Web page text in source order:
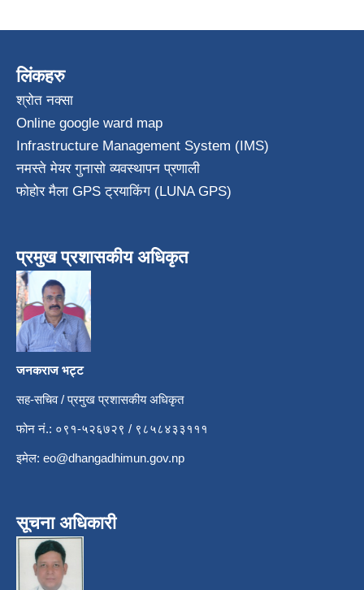
लिंकहरु
श्रोत नक्सा
Online google ward map
Infrastructure Management System (IMS)
नमस्ते मेयर गुनासो व्यवस्थापन प्रणाली
फोहोर मैला GPS ट्रयाकिंग (LUNA GPS)
प्रमुख प्रशासकीय अधिकृत
जनकराज भट्ट
सह-सचिव / प्रमुख प्रशासकीय अधिकृत
फोन नं.: ०९१-५२६७२९ / ९८५८४३३१११
इमेल: eo@dhangadhimun.gov.np
सूचना अधिकारी